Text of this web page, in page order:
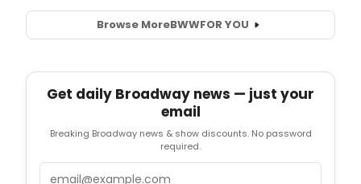
Browse MoreBWWFOR YOU
Get daily Broadway news — just your
email
Breaking Broadway news & show discounts. No password
required.
Email